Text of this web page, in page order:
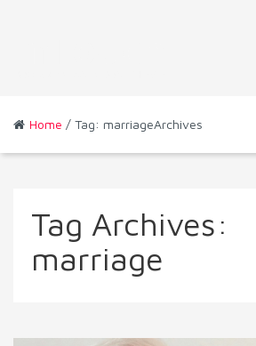
Home / Tag: marriageArchives
Tag Archives:
marriage